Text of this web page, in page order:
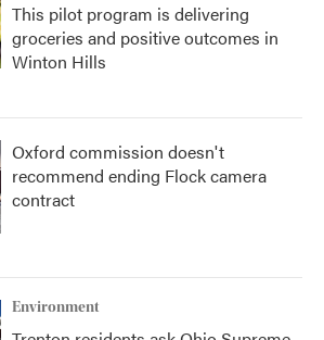
This pilot program is delivering
groceries and positive outcomes in
Winton Hills
Oxford commission doesn't
recommend ending Flock camera
contract
Environment